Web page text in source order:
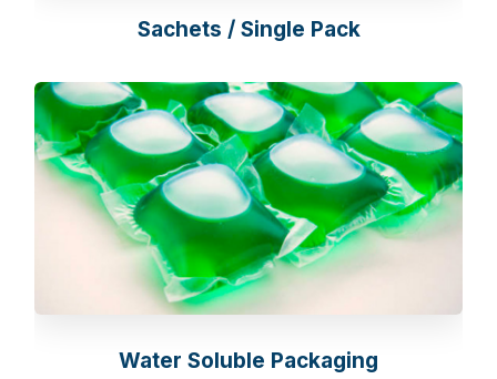
Sachets / Single Pack
Water Soluble Packaging